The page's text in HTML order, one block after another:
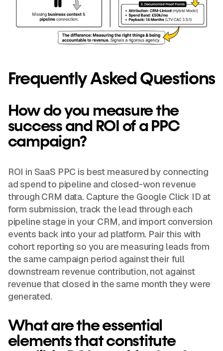
Frequently Asked Questions
How do you measure the
success and ROI of a PPC
campaign?
ROI in SaaS PPC is best measured by connecting
ad spend to pipeline and closed-won revenue
through CRM data. Capture the Google Click ID at
form submission, track the lead through each
pipeline stage in your CRM, and import conversion
events back into your ad platform. Pair this with
cohort reporting so you are measuring leads from
the same campaign period against their full
downstream revenue contribution, not against
revenue that closed in the same month they were
generated.
What are the essential
elements that constitute